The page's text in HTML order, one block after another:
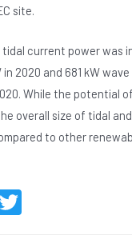
site.
tidal current power was
2020 and 681 kW
While the potential
overall size of tidal
to other